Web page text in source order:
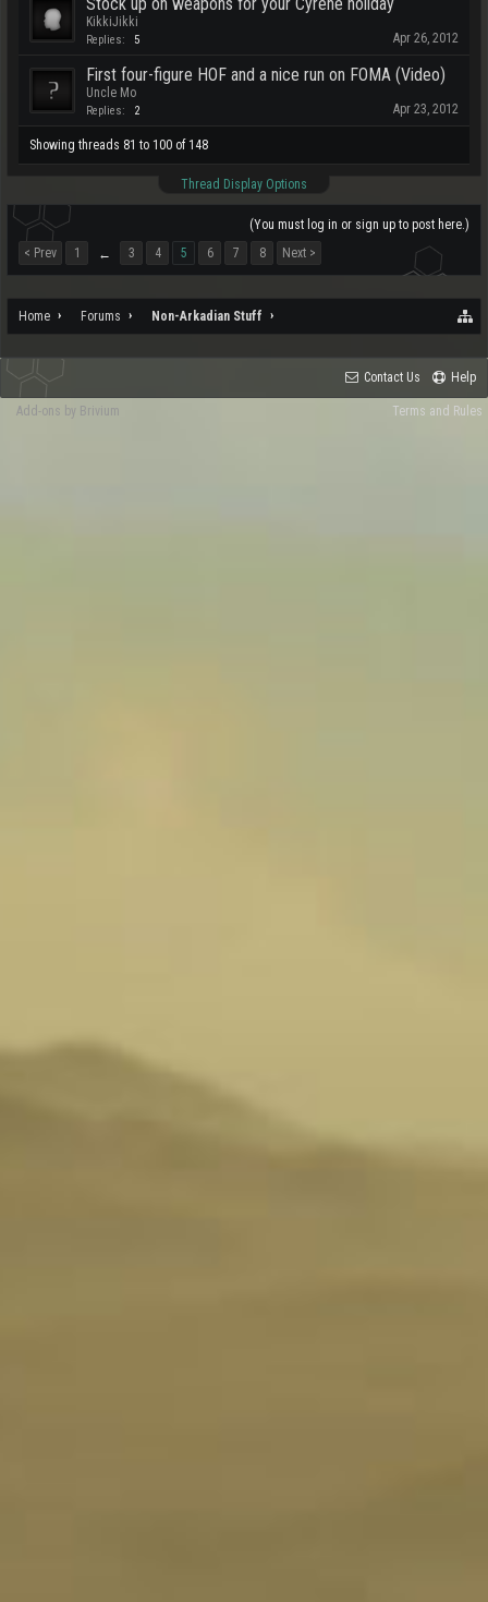
KikkiJikki
Replies: 5 Apr 26, 2012
First four-figure HOF and a nice run on FOMA (Video)
Uncle Mo
Replies: 2 Apr 23, 2012
Showing threads 81 to 100 of 148
Thread Display Options
(You must log in or sign up to post here.)
< Prev
1 ← 3 4 5 6 7 8 Next >
Home Forums Non-Arkadian Stuff
Contact Us Help
Terms and Rules
Add-ons by Brivium